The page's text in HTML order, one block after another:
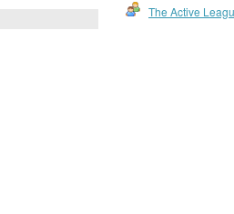
The Active